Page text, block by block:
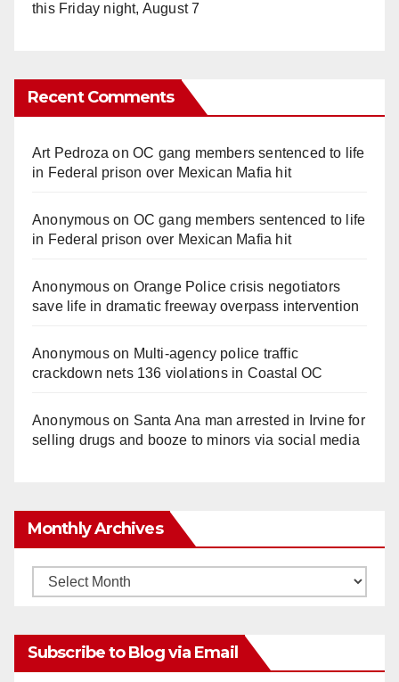
this Friday night, August 7
Recent Comments
Art Pedroza onOC gang members sentenced to life
in Federal prison over Mexican Mafia hit
Anonymouson OC gang members sentenced to life
in Federal prison over Mexican Mafia hit
Anonymouson Orange Police crisis negotiators
save life in dramatic freeway overpass intervention
Anonymouson Multi‑agency police traffic
crackdown nets 136 violations in Coastal OC
Anonymouson Santa Ana man arrested in Irvine for
selling drugs and booze to minors via social media
Monthly Archives
Monthly
Subscribe to Blog via Email